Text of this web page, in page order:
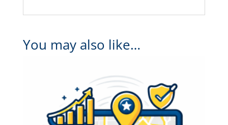
You may also like…